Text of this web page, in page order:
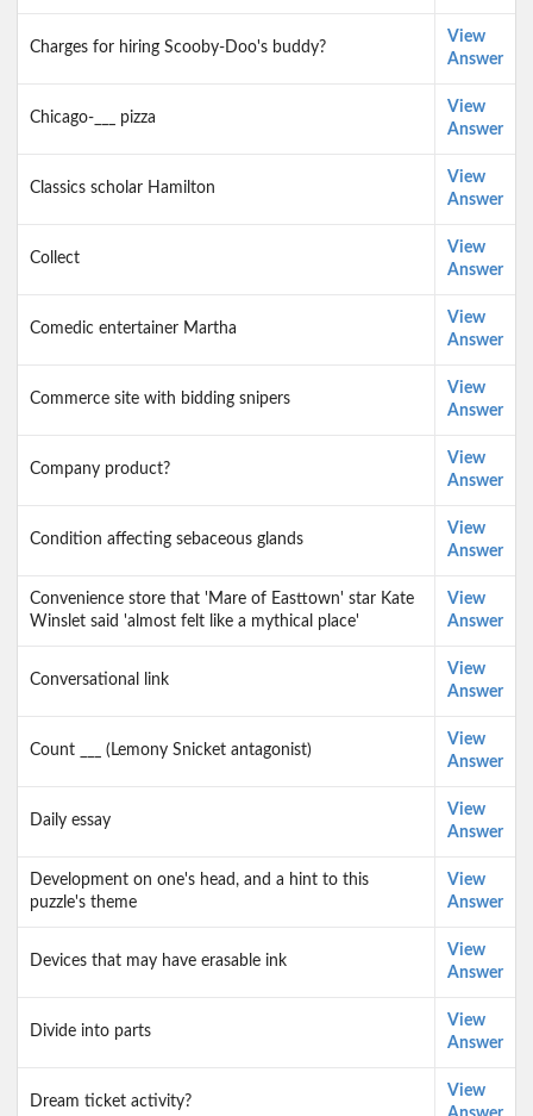
Charges for hiring Scooby-Doo's buddy?
View
Answer
Chicago-___ pizza
View
Answer
Classics scholar Hamilton
View
Answer
Collect
View
Answer
Comedic entertainer Martha
View
Answer
Commerce site with bidding snipers
View
Answer
Company product?
View
Answer
Condition affecting sebaceous glands
View
Answer
Convenience store that 'Mare of Easttown' star Kate
Winslet said 'almost felt like a mythical place'
View
Answer
Conversational link
View
Answer
Count ___ (Lemony Snicket antagonist)
View
Answer
Daily essay
View
Answer
Development on one's head, and a hint to this
puzzle's theme
View
Answer
Devices that may have erasable ink
View
Answer
Divide into parts
View
Answer
Dream ticket activity?
View